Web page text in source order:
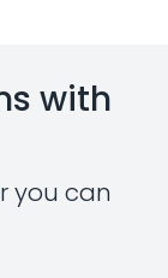
with
you can